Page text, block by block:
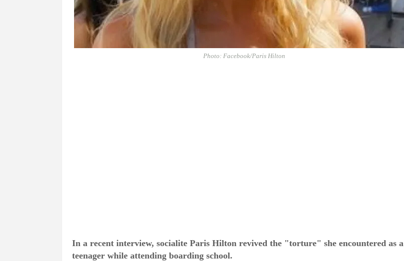
Photo: Facebook/Paris Hilton
In a recent interview, socialite Paris Hilton revived the "torture" she encountered as a
teenager while attending boarding school.